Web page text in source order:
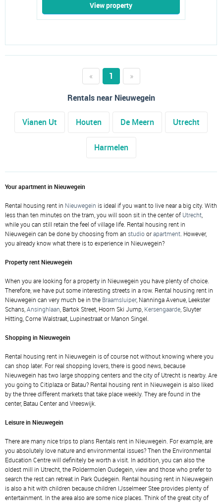
View property
« 1
»
Rentals near Nieuwegein
Vianen Ut Houten De Meern Utrecht
Harmelen
Your apartment in Nieuwegein
Rental housing rent in Nieuwegein is ideal if you want to live near a big city. With
less than ten minutes on the tram, you will soon sit in the center of Utrecht
while you can still retain the feel of village life. Rental housing rent in
Nieuwegein can be done by choosing from an studioorapartment . However,
you already know what there is to experience in Nieuwegein?
Property rent Nieuwegein
When you are looking for a property in Nieuwegein you have plenty of choice.
Therefore, we have put some interesting streets in a row. Rental housing rent in
Nieuwegein can very much be in the Braamsluiper, Nanninga Avenue, Leekster
Schans, Ansinghlaan , Bartok Street, Hoorn Ski Jump, Kersengaarde , Sluyter
Hitting, Corne Walstraat, Lupinestraat or Manon Singel.
Shopping in Nieuwegein
Rental housing rent in Nieuwegein is of course not without knowing where you
can shop later. For real shopping lovers, there is good news, because
Nieuwegein has two large shopping centers and the city of Utrecht is nearby. Are
you going to Citiplaza or Batau? Rental housing rent in Nieuwegein is also liked
by the three different markets that take place weekly. They are found in the
center, Batau Center and Vreeswijk.
Leisure in Nieuwegein
There are many nice trips to plans Rentals rent in Nieuwegein. For example, are
you absolutely love nature and environmental issues? Then the Environmental
Education Centre will definitely be worth a visit. In addition, you can also the
oldest mill in Utrecht, the Poldermolen Oudegein, view and those who prefer to
search the rest can retreat in Park Oudegein. Rental housing rent in Nieuwegein
is also a hit with children because children IJsselmeer Stee provides plenty of
entertainment. In the area also are some nice places. Think of the great city of